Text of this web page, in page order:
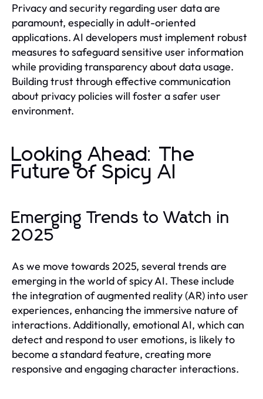
Privacy and security regarding user data are
paramount, especially in adult-oriented
applications. AI developers must implement robust
measures to safeguard sensitive user information
while providing transparency about data usage.
Building trust through effective communication
about privacy policies will foster a safer user
environment.
Looking Ahead: The
Future of Spicy AI
Emerging Trends to Watch in
2025
As we move towards 2025, several trends are
emerging in the world of spicy AI. These include
the integration of augmented reality (AR) into user
experiences, enhancing the immersive nature of
interactions. Additionally, emotional AI, which can
detect and respond to user emotions, is likely to
become a standard feature, creating more
responsive and engaging character interactions.